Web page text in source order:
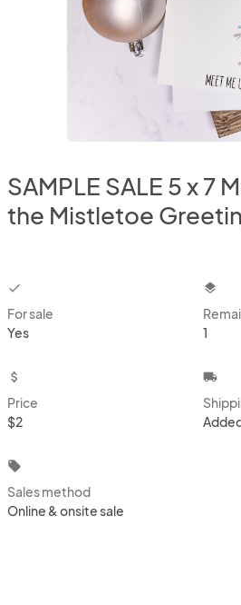
SAMPLE SALE 5 x 7
the Mistletoe
checkbox
For sale
Yes
layers
1
attach_money
Price
$2
local_shipping
local_offer
Sales method
Online & onsite sale